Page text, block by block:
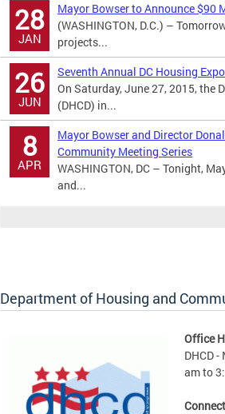
28
JAN
Mayor Bowser to Announce
(WASHINGTON, D.C.) –
projects...
26
JUN
Seventh Annual DC Housing
On Saturday, June 27, 2015, the
(DHCD) in...
8
APR
Mayor Bowser and Director
Community Meeting Series
WASHINGTON, DC – Tonight,
and...
Department of Housing and
Office
DHCD
am to